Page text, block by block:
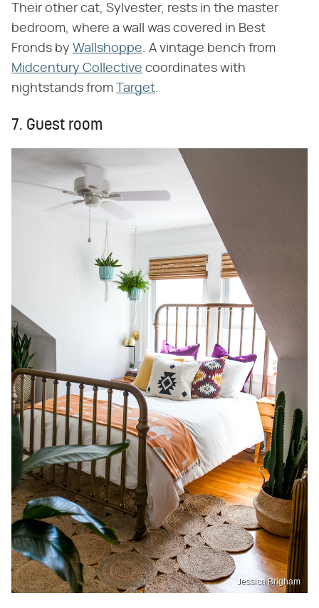
Their other cat, Sylvester, rests in the master
bedroom, where a wall was covered in Best
Fronds by Wallshoppe. A vintage bench from
Midcentury Collective coordinates with
nightstands from
Target.
7. Guest room
Jessica Brigham